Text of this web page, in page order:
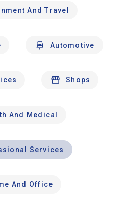
And Travel
Automotive
Shops
And Medical
Services
And Office